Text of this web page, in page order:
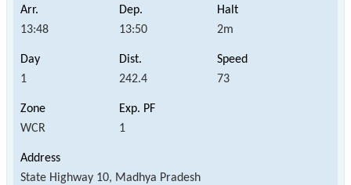
13:48 13:50 2m
1 242.4 73
WCR 1
State Highway 10, Madhya Pradesh